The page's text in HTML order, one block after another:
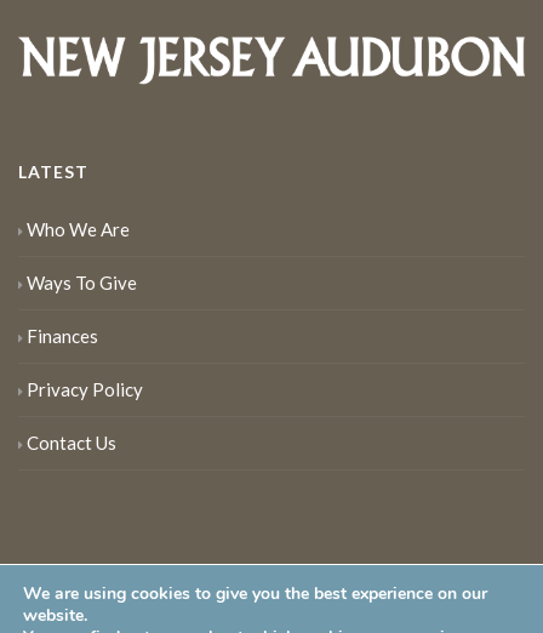
LATEST
Who We Are
Ways To Give
Finances
Privacy Policy
Contact Us
We are using cookies to give you the best experience on our
website.